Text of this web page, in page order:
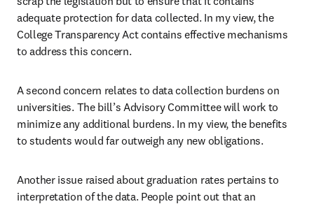
adequate protection for data collected. In my view, the
College Transparency Act contains effective mechanisms
to address this concern.
A second concern relates to data collection burdens on
universities. The bill’s Advisory Committee will work to
minimize any additional burdens. In my view, the benefits
to students would far outweigh any new obligations.
Another issue raised about graduation rates pertains to
interpretation of the data. People point out that an